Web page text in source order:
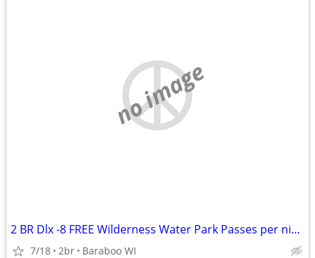
no image
2 BR Dlx -8 FREE Wilderness Water Park Passes per night Included!
7/18 2br Baraboo WI